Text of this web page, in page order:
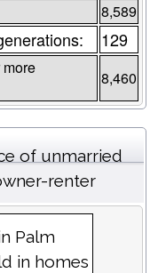
8,589
129
8,460
of unmarried
renter
Palm
in homes